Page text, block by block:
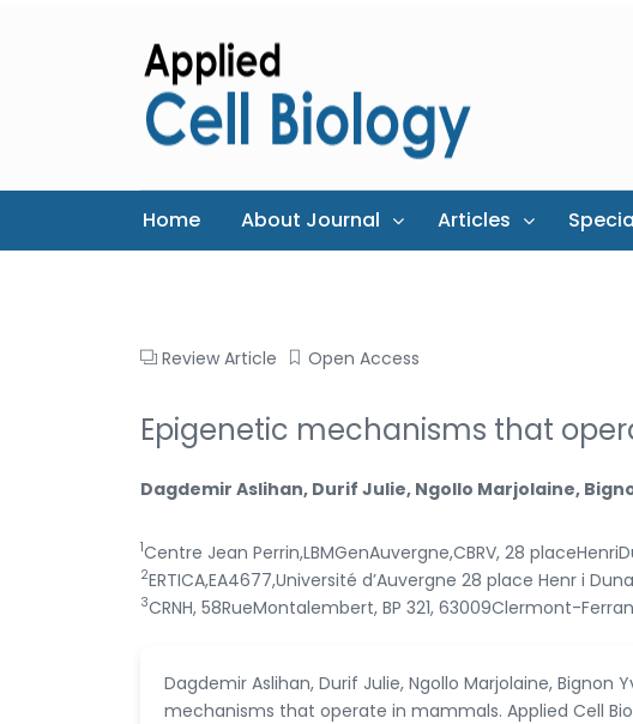
Home About Journal Articles
Review Article Open Access
Epigenetic mechanisms that
Dagdemir Aslihan, Durif Julie, Ngollo Marjolaine,
1Centre Jean Perrin,LBMGenAuvergne,CBRV, 28
2ERTICA,EA4677,Université d’Auvergne 28 place Henr i
3CRNH, 58RueMontalembert, BP 321, 63009Clermont-
Dagdemir Aslihan, Durif Julie, Ngollo Marjolaine,
mechanisms that operate in mammals. Applied Cell